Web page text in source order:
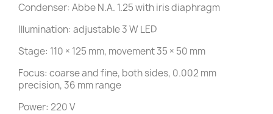
Condenser: Abbe N.A. 1.25 with iris diaphragm
Illumination: adjustable 3 W LED
Stage: 110 × 125 mm, movement 35 × 50 mm
Focus: coarse and fine, both sides, 0.002 mm
precision, 36 mm range
Power: 220 V